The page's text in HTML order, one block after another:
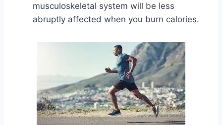
musculoskeletal system will be less
abruptly affected when you burn calories.